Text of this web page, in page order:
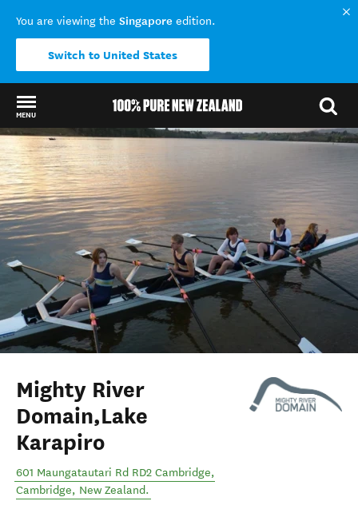
You are viewing the Singapore edition.
Switch to United States
MENU
Back to my results
Mighty River
Domain,Lake
Karapiro
601 Maungatautari Rd RD2 Cambridge,
Cambridge, New Zealand.